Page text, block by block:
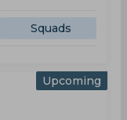
Squads
Upcoming